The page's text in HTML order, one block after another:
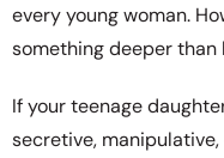
every young woman.
something deeper than
If your teenage
secretive,